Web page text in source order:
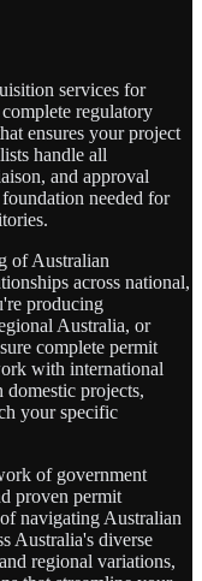
services for
regulatory
ensures your project
handle all
and approval
needed for
of Australian
across national,
producing
Australia, or
complete permit
with international
projects,
your specific
of government
proven permit
navigating Australian
Australia's diverse
regional variations,